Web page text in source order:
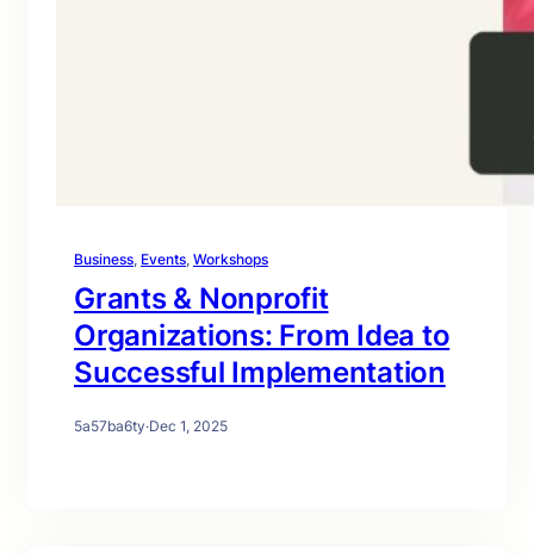
Business, Events, Workshops
Grants & Nonprofit
Organizations: From Idea to
Successful Implementation
5a57ba6ty·Dec 1, 2025